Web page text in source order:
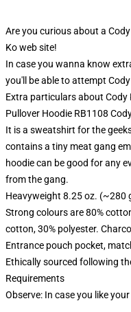
Are you curious about a
Ko web site!
In case you wanna know
you'll be able to attempt
Extra particulars about Cody
Pullover Hoodie RB1108
It is a sweatshirt for the
contains a tiny meat gang
hoodie can be good for any
from the gang.
Heavyweight 8.25 oz. (~280
Strong colours are 80%
cotton, 30% polyester.
Entrance pouch pocket,
Ethically sourced following
Requirements
Observe: In case you like